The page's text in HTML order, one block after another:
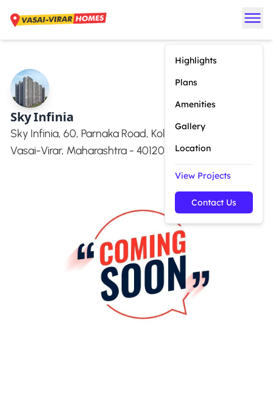
Highlights
Plans
Amenities
Gallery
Location
View Projects
Contact Us
Sky Infinia
Sky Infinia, 60, Parnaka Road, Kolidwada, Vasai West,
Vasai-Virar, Maharashtra - 401201